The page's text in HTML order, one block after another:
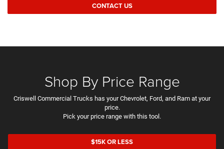
CONTACT US
Shop By Price Range
Criswell Commercial Trucks has your Chevrolet, Ford, and Ram at your
price.
Pick your price range with this tool.
$15K OR LESS